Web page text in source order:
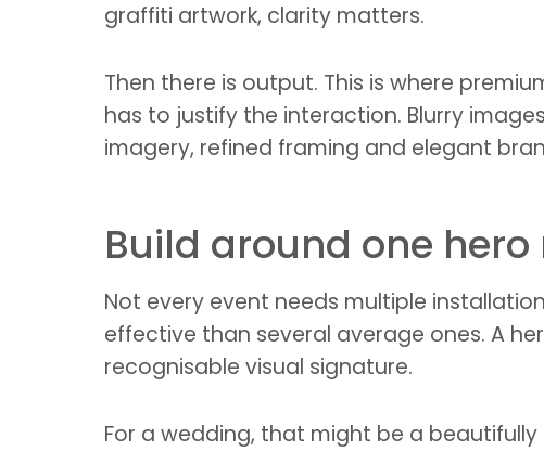
graffiti artwork, clarity matters.
Then there is output. This is where
has to justify the interaction. Blurry
imagery, refined framing and elegant
Build around one
Not every event needs multiple
effective than several average ones. A
recognisable visual signature.
For a wedding, that might be a